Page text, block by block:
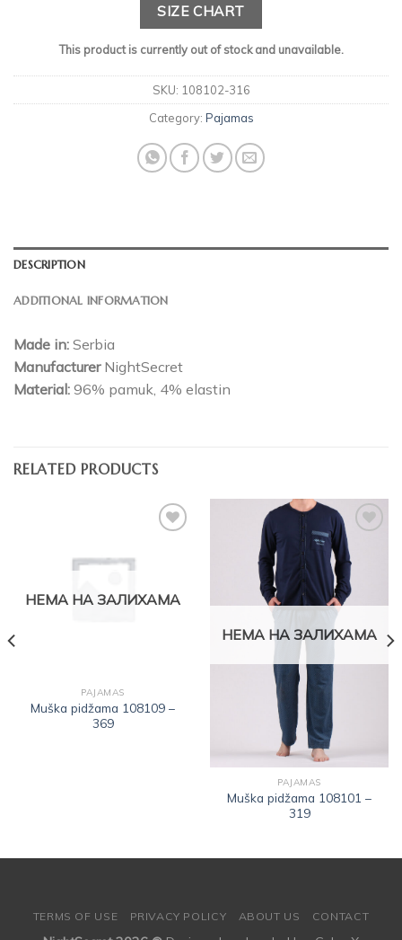
SIZE CHART
This product is currently out of stock and unavailable.
SKU: 108102-316
Category: Pajamas
DESCRIPTION
ADDITIONAL INFORMATION
Made in: Serbia
ManufacturerNightSecret
Material: 96% pamuk, 4% elastin
RELATED PRODUCTS
želja
НЕМА НА ЗАЛИХАМА
PAJAMAS
Muška pidžama 108109 –
369
Dodajte
na listu
želja
НЕМА НА ЗАЛИХАМА
PAJAMAS
Muška pidžama 108101 –
319
TERMS OF USE PRIVACY POLICY ABOUT US CONTACT